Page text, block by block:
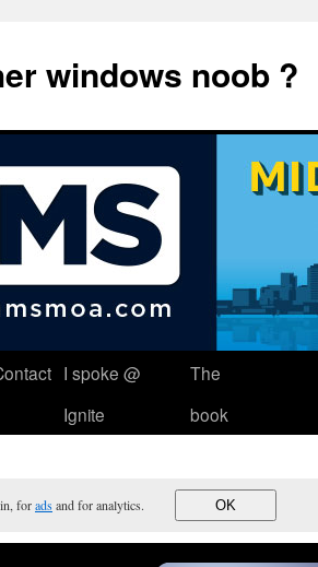
windows noob ?
I spoke @
Ignite
The
book
foradsand for analytics. OK